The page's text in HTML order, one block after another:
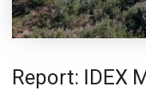
Report: IDEX